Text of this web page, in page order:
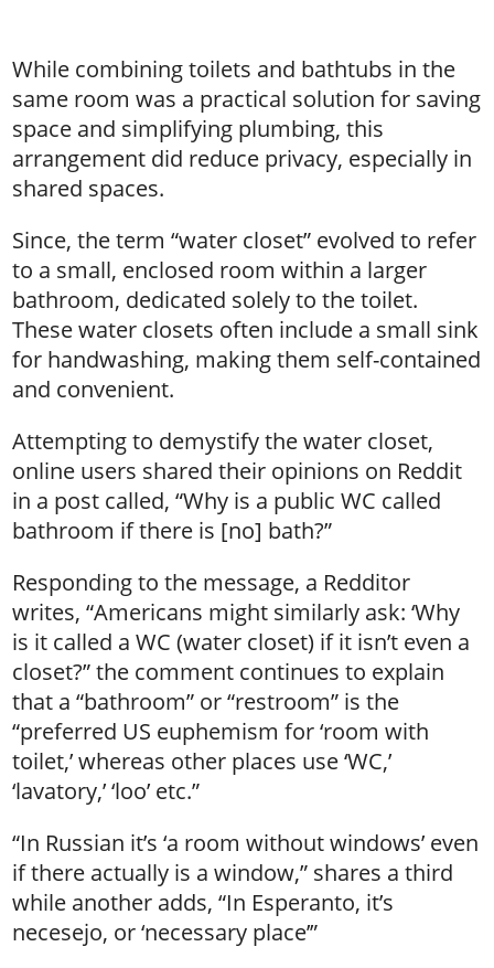
While combining toilets and bathtubs in the
same room was a practical solution for saving
space and simplifying plumbing, this
arrangement did reduce privacy, especially in
shared spaces.
Since, the term “water closet” evolved to refer
to a small, enclosed room within a larger
bathroom, dedicated solely to the toilet.
These water closets often include a small sink
for handwashing, making them self-contained
and convenient.
Attempting to demystify the water closet,
online users shared their opinions on Reddit
in a post called, “Why is a public WC called
bathroom if there is [no] bath?”
Responding to the message, a Redditor
writes, “Americans might similarly ask: ‘Why
is it called a WC (water closet) if it isn’t even a
closet?” the comment continues to explain
that a “bathroom” or “restroom” is the
“preferred US euphemism for ‘room with
toilet,’ whereas other places use ‘WC,’
‘lavatory,’ ‘loo’ etc.”
“In Russian it’s ‘a room without windows’ even
if there actually is a window,” shares a third
while another adds, “In Esperanto, it’s
necesejo, or ‘necessary place’”